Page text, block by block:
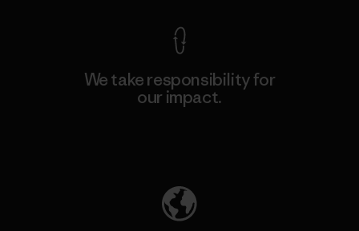
We take responsibility for
our impact.